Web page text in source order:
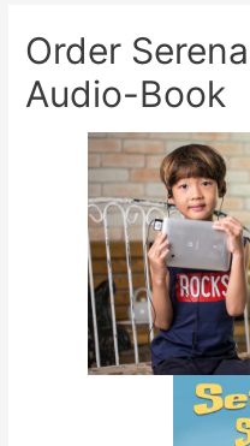
Order
Audio-Book